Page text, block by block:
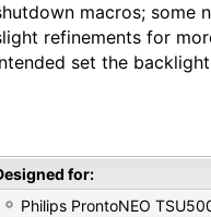
macros; some
refinements for
set the
for:
Philips ProntoNEO